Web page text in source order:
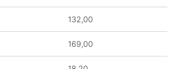
132,00
169,00